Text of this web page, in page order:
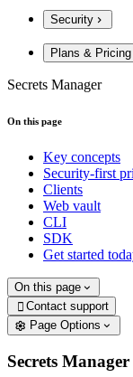
Security
Plans & Pricing
Secrets Manager
On this page
Key concepts
Security-first
Clients
Web vault
CLI
SDK
Get started
On this page
 Contact support
Page Options
Secrets